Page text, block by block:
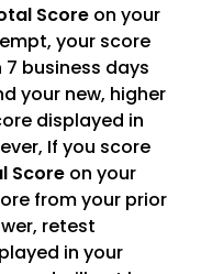
Scoreon your
your score
business days
your new, higher
displayed in
If you score
Scoreon your
from your prior
retest
in your